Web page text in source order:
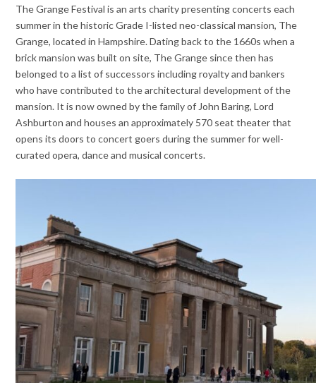
The Grange Festival is an arts charity presenting concerts each
summer in the historic Grade I-listed neo-classical mansion, The
Grange, located in Hampshire. Dating back to the 1660s when a
brick mansion was built on site, The Grange since then has
belonged to a list of successors including royalty and bankers
who have contributed to the architectural development of the
mansion. It is now owned by the family of John Baring, Lord
Ashburton and houses an approximately 570 seat theater that
opens its doors to concert goers during the summer for well-
curated opera, dance and musical concerts.